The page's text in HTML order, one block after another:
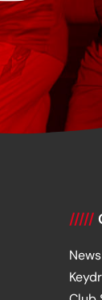
/////
News